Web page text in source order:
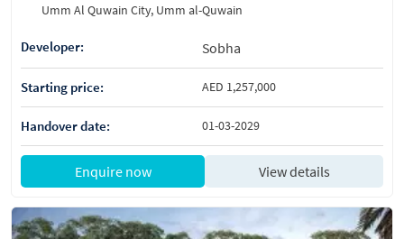
Umm Al Quwain City, Umm al-Quwain
Developer: Sobha
Starting price: AED 1,257,000
Handover date: 01-03-2029
Enquire now View details